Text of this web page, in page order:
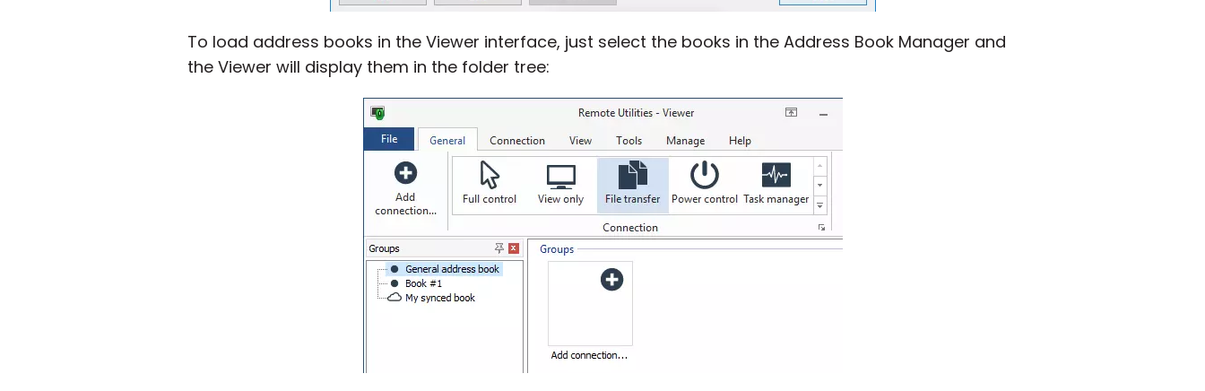
To load address books in the Viewer interface, just select the books in the Address Book Manager and
the Viewer will display them in the folder tree: